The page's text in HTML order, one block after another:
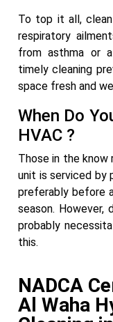
To top it all,
respiratory
from asthma or
timely cleaning
space fresh and
When Do
HVAC ?
Those in the know
unit is serviced by
preferably before
season. However,
probably
this.
NADCA
Al Waha